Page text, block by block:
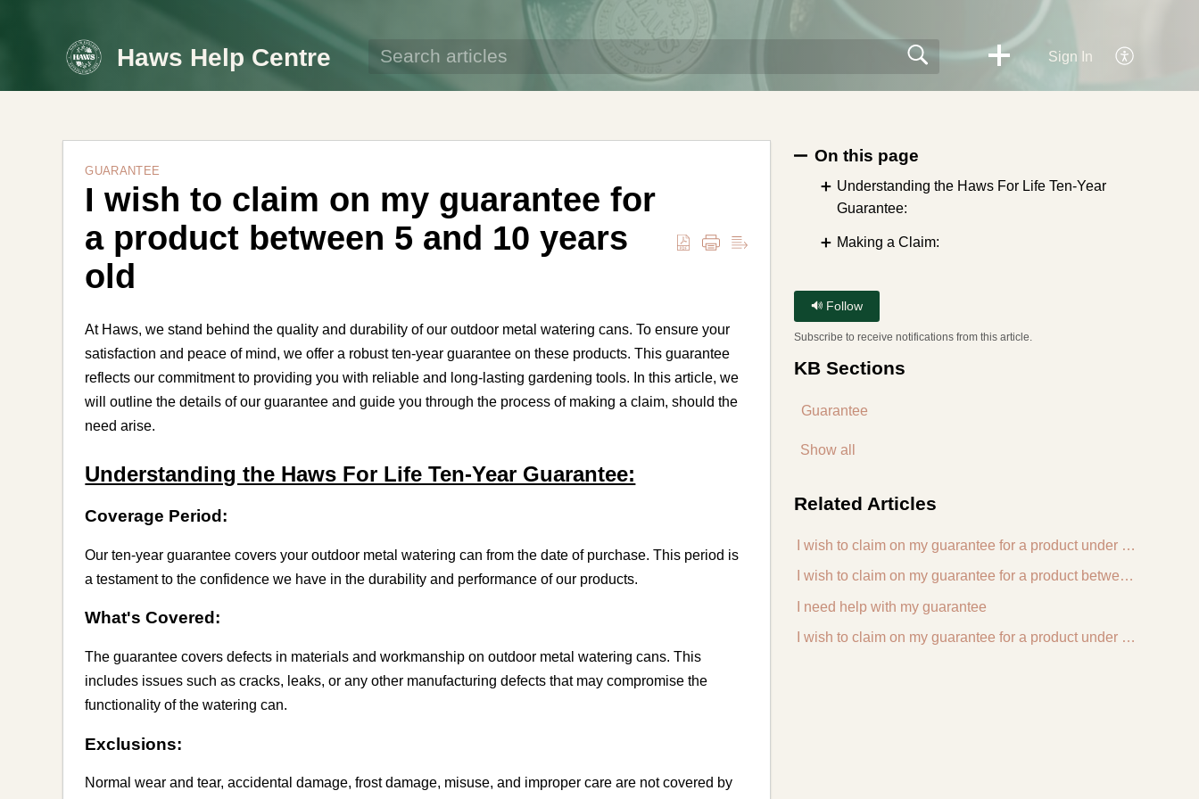
Haws Help Centre Sign In
GUARANTEE
I wish to claim on my guarantee for
a product between 5 and 10 years
old
At Haws, we stand behind the quality and durability of our outdoor metal watering cans. To ensure your
satisfaction and peace of mind, we offer a robust ten-year guarantee on these products. This guarantee
reflects our commitment to providing you with reliable and long-lasting gardening tools. In this article, we
will outline the details of our guarantee and guide you through the process of making a claim, should the
need arise.
Understanding the Haws For Life Ten-Year Guarantee:
Coverage Period:
Our ten-year guarantee covers your outdoor metal watering can from the date of purchase. This period is
a testament to the confidence we have in the durability and performance of our products.
What's Covered:
The guarantee covers defects in materials and workmanship on outdoor metal watering cans. This
includes issues such as cracks, leaks, or any other manufacturing defects that may compromise the
functionality of the watering can.
Exclusions:
Normal wear and tear, accidental damage, frost damage, misuse, and improper care are not covered by
On this page
Understanding the Haws For Life Ten-Year
Guarantee:
Making a Claim:
Follow
Subscribe to receive notifications from this article.
KB Sections
Guarantee
Show all
Related Articles
I wish to claim on my guarantee for a product under 3 years old
I wish to claim on my guarantee for a product between 3 and 5 years old
I need help with my guarantee
I wish to claim on my guarantee for a product under my Haws For Life lifetime guarantee